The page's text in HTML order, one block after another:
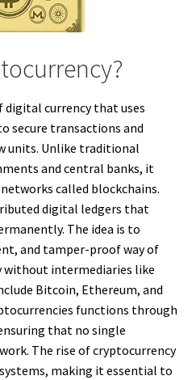
digital currency that uses
secure transactions and
units. Unlike traditional
and central banks, it
called blockchains.
digital ledgers that
The idea is to
and tamper-proof way of
intermediaries like
Bitcoin, Ethereum, and
functions through
that no single
The rise of cryptocurrency
making it essential to